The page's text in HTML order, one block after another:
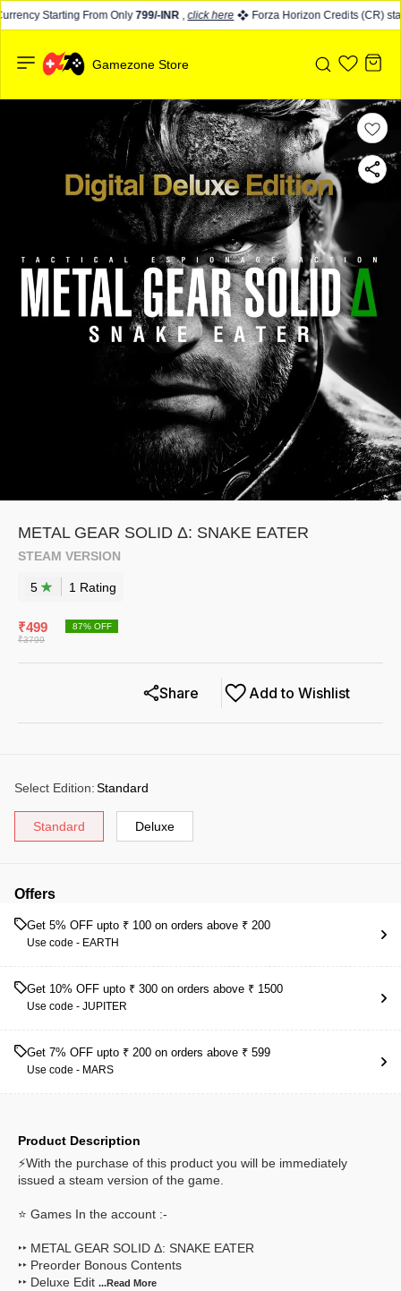
Starting From Only799/-INR, click here Forza Horizon Credits (CR)
Gamezone Store
METAL GEAR SOLID Δ: SNAKE EATER
STEAM VERSION
5 1 Rating
₹499
₹3799
87% OFF
Add to Wishlist
Share
Select Edition:Standard
Standard Deluxe
Offers
Get 5% OFF upto ₹ 100 on orders above ₹ 200
Use code - EARTH
Get 10% OFF upto ₹ 300 on orders above ₹ 1500
Use code - JUPITER
Get 7% OFF upto ₹ 200 on orders above ₹ 599
Use code - MARS
Product Description
⚡With the purchase of this product you will be immediately
issued a steam version of the game.
⭐ Games In the account :-
‣‣ METAL GEAR SOLID Δ: SNAKE EATER
‣‣ Preorder Bonous Contents
‣‣ Deluxe Edit ...Read More